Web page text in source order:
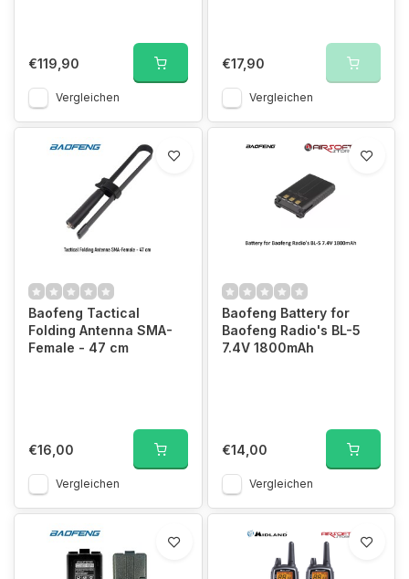
€119,90
Vergleichen
€17,90
Vergleichen
Baofeng Tactical
Folding Antenna SMA-
Female - 47 cm
€16,00
Vergleichen
Baofeng Battery for
Baofeng Radio's BL-5
7.4V 1800mAh
€14,00
Vergleichen